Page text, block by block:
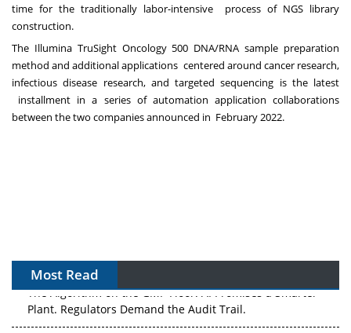
time for the traditionally labor-intensive
process of NGS library
construction.
The Illumina TruSight Oncology 500 DNA/RNA sample preparation
method andadditional applications centered around cancer research,
infectious disease research, and targeted sequencing is the latest
installment in a series of automation application collaborations
between the two companies announced in February 2022.
Most Read
The Algorithm on the GMP Floor: AI Promises a Smarter
Plant. Regulators Demand the Audit Trail.